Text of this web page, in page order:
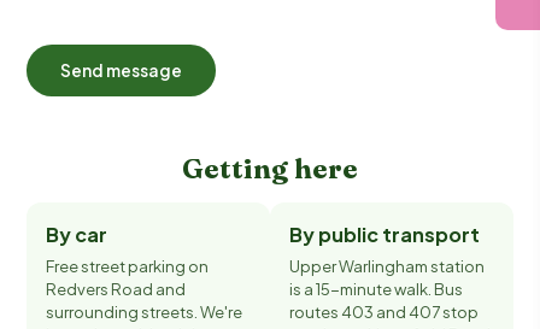
Send message
Getting here
By car
Free street parking on
Redvers Road and
surrounding streets. We're
By public transport
Upper Warlingham station
is a 15-minute walk. Bus
routes 403 and 407 stop